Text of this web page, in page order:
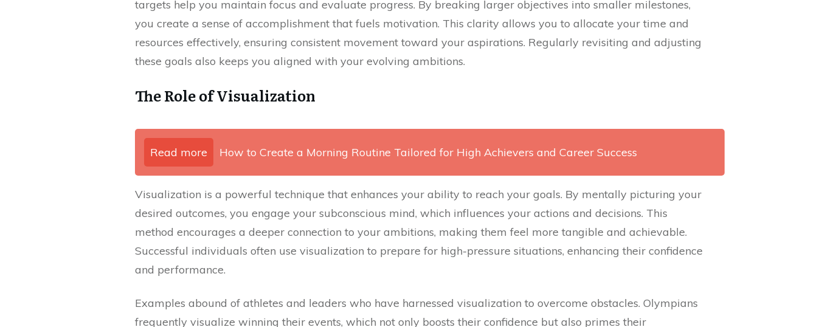
targets help you maintain focus and evaluate progress. By breaking larger objectives into smaller milestones,
you create a sense of accomplishment that fuels motivation. This clarity allows you to allocate your time and
resources effectively, ensuring consistent movement toward your aspirations. Regularly revisiting and adjusting
these goals also keeps you aligned with your evolving ambitions.
The Role of Visualization
Read more How to Create a Morning Routine Tailored for High Achievers and Career Success
Visualization is a powerful technique that enhances your ability to reach your goals. By mentally picturing your
desired outcomes, you engage your subconscious mind, which influences your actions and decisions. This
method encourages a deeper connection to your ambitions, making them feel more tangible and achievable.
Successful individuals often use visualization to prepare for high-pressure situations, enhancing their confidence
and performance.
Examples abound of athletes and leaders who have harnessed visualization to overcome obstacles. Olympians
frequently visualize winning their events, which not only boosts their confidence but also primes their